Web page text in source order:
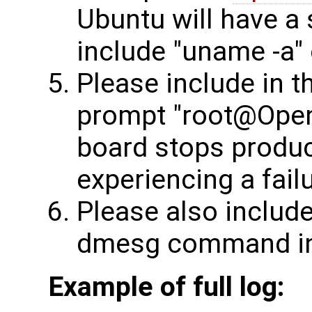
Ubuntu will have
include "uname -
Please include in
prompt
board stops
experiencing a
Please also
dmesg command
Example of full log: